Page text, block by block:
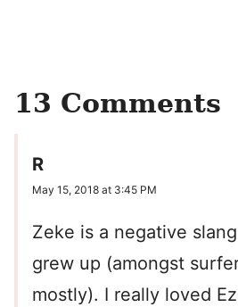
13 Comments
R
May 15, 2018 at 3:45 PM
Zeke is a negative
grew up (amongst
mostly). I really loved